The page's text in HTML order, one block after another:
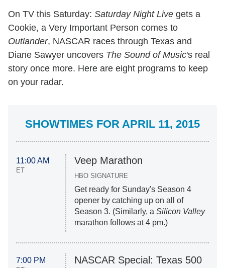
On TV this Saturday: Saturday Night Live gets a
Cookie, a Very Important Person comes to
Outlander, NASCAR races through Texas and
Diane Sawyer uncovers The Sound of Music's real
story once more. Here are eight programs to keep
on your radar.
SHOWTIMES FOR APRIL 11, 2015
11:00 AM
ET
Veep Marathon
HBO SIGNATURE
Get ready for Sunday's Season 4
opener by catching up on all of
Season 3. (Similarly, a Silicon Valley
marathon follows at 4 pm.)
7:00 PM NASCAR Special: Texas 500